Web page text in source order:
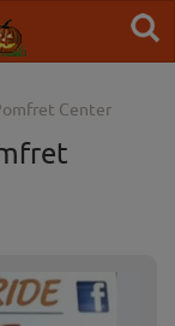
Center